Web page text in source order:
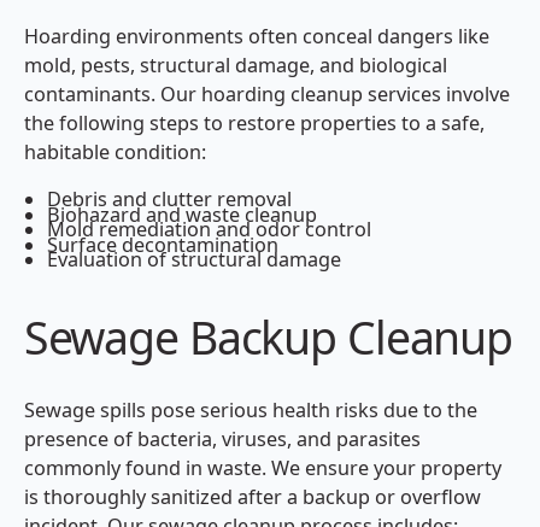
Hoarding environments often conceal dangers like
mold, pests, structural damage, and biological
contaminants. Our hoarding cleanup services involve
the following steps to restore properties to a safe,
habitable condition:
Debris and clutter removal
Biohazard and waste cleanup
Mold remediation and odor control
Surface decontamination
Evaluation of structural damage
Sewage Backup Cleanup
Sewage spills pose serious health risks due to the
presence of bacteria, viruses, and parasites
commonly found in waste. We ensure your property
is thoroughly sanitized after a backup or overflow